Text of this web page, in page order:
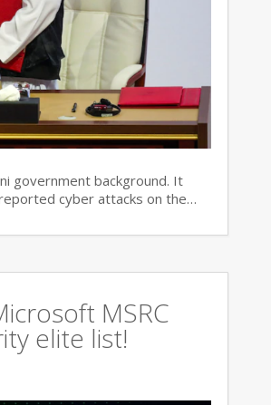
government background. It
cyber attacks on the…
MSRC
elite list!